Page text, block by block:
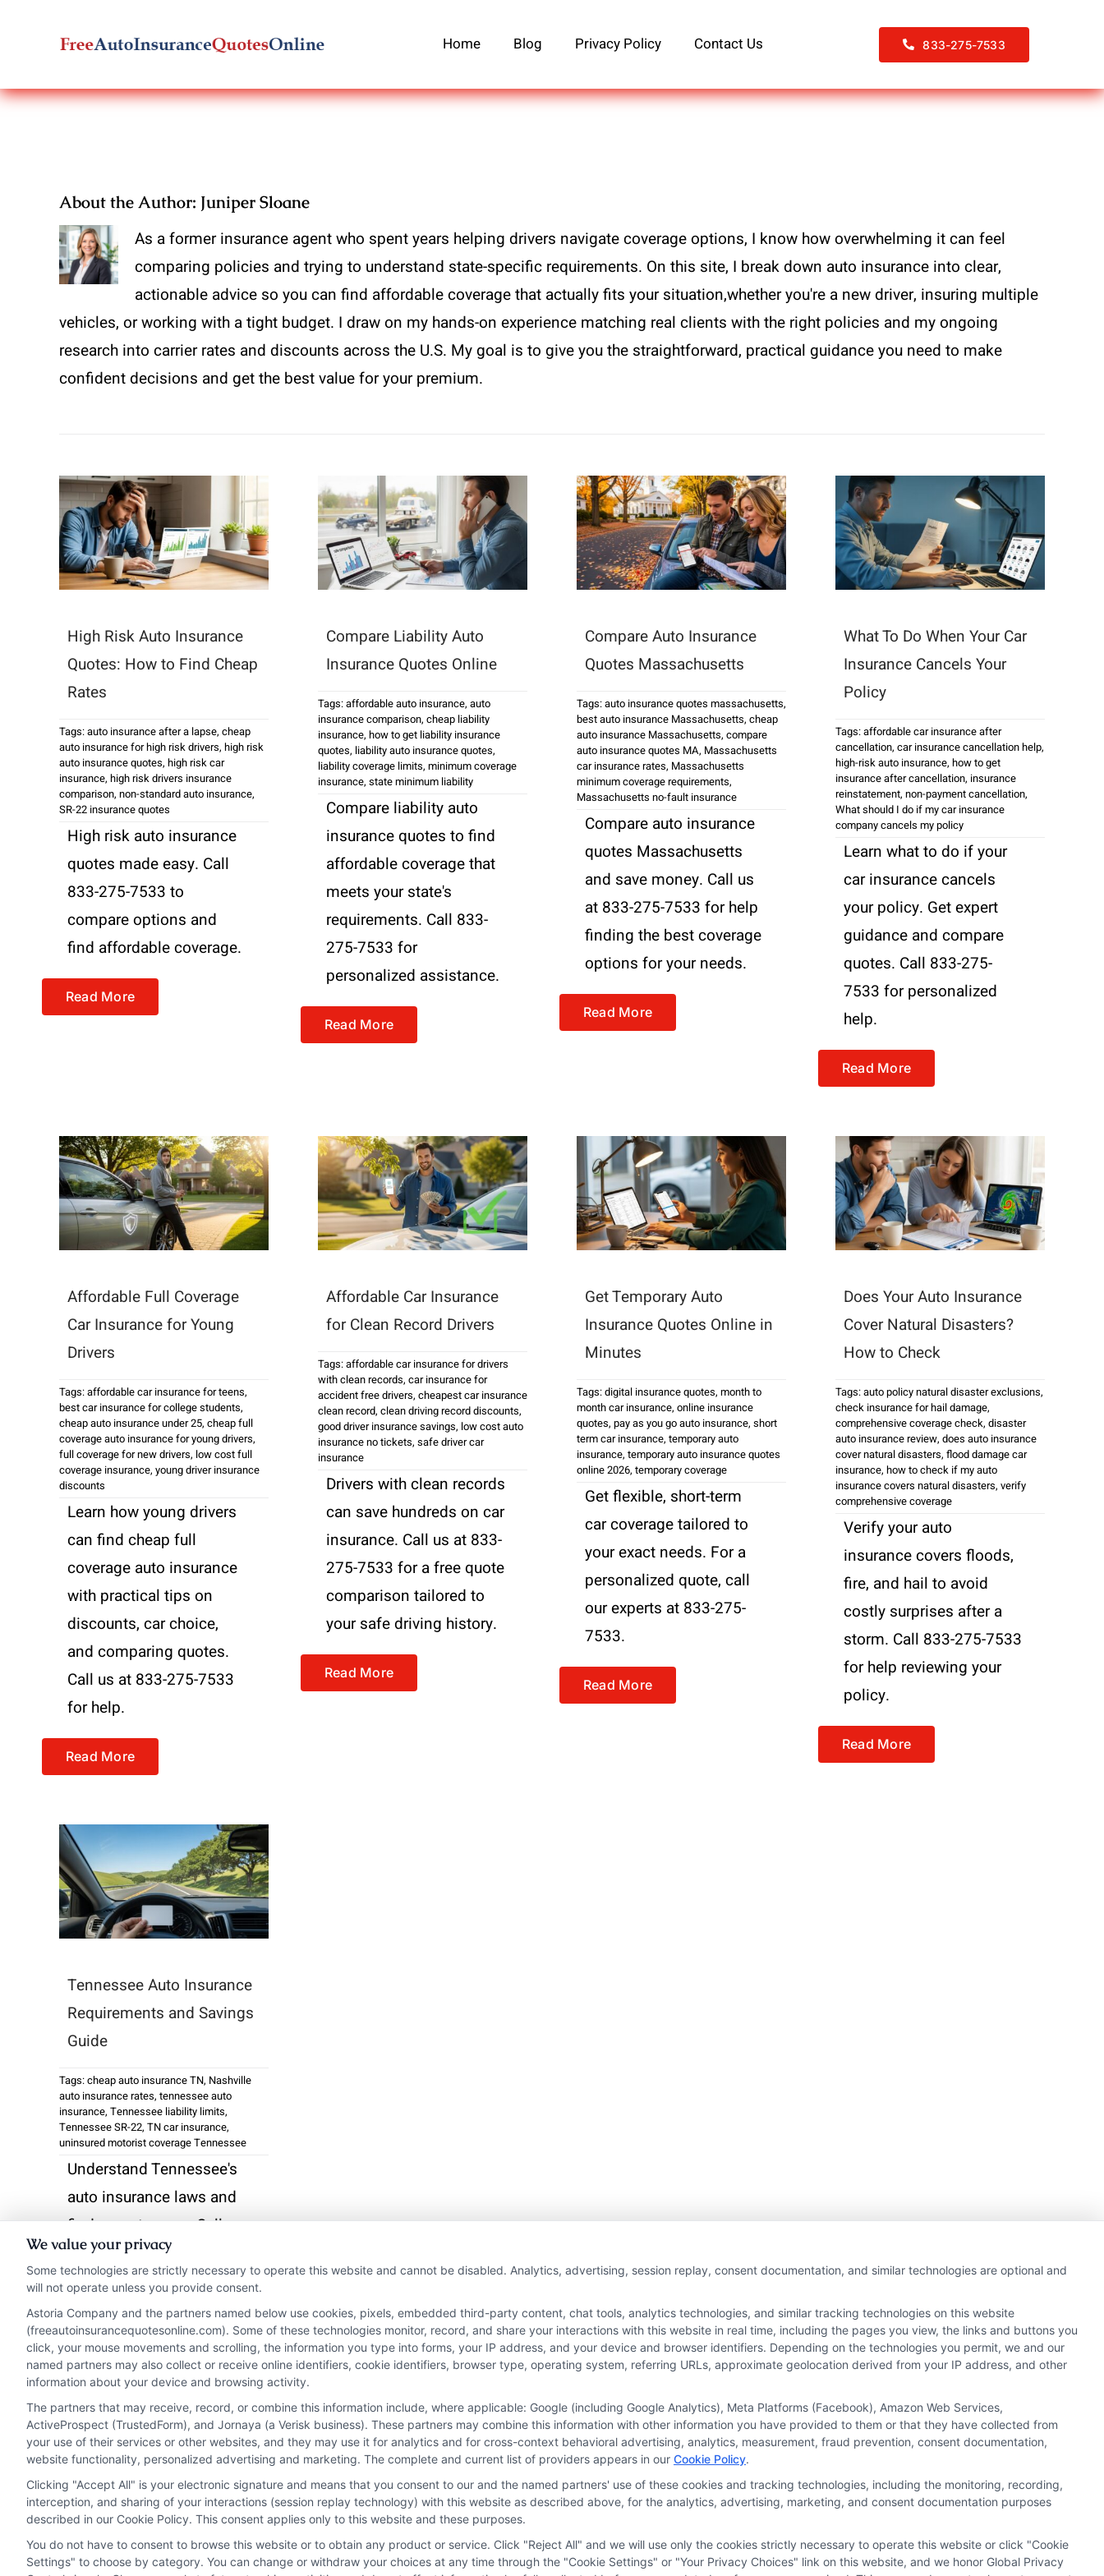
Home Blog Privacy Policy Contact Us 833-275-7533
About the Author: Juniper Sloane
As a former insurance agent who spent years helping drivers navigate coverage options, I know how overwhelming it can feel
comparing policies and trying to understand state-specific requirements. On this site, I break down auto insurance into clear,
actionable advice so you can find affordable coverage that actually fits your situation,whether you're a new driver, insuring multiple
vehicles, or working with a tight budget. I draw on my hands-on experience matching real clients with the right policies and my ongoing
research into carrier rates and discounts across the U.S. My goal is to give you the straightforward, practical guidance you need to make
confident decisions and get the best value for your premium.
High Risk Auto Insurance
Quotes: How to Find Cheap
Rates
Tags:auto insurance after a lapse, cheap
auto insurance for high risk drivers, high risk
auto insurance quotes, high risk car
insurance, high risk drivers insurance
comparison, non-standard auto insurance,
SR-22 insurance quotes
High risk auto insurance
quotes made easy. Call
833-275-7533 to
compare options and
find affordable coverage.
Read More
Compare Liability Auto
Insurance Quotes Online
Tags:affordable auto insurance, auto
insurance comparison, cheap liability
insurance, how to get liability insurance
quotes, liability auto insurance quotes,
liability coverage limits, minimum coverage
insurance, state minimum liability
Compare liability auto
insurance quotes to find
affordable coverage that
meets your state's
requirements. Call 833-
275-7533 for
personalized assistance.
Read More
Compare Auto Insurance
Quotes Massachusetts
Tags:auto insurance quotes massachusetts,
best auto insurance Massachusetts, cheap
auto insurance Massachusetts, compare
auto insurance quotes MA, Massachusetts
car insurance rates, Massachusetts
minimum coverage requirements,
Massachusetts no-fault insurance
Compare auto insurance
quotes Massachusetts
and save money. Call us
at 833-275-7533 for help
finding the best coverage
options for your needs.
Read More
What To Do When Your Car
Insurance Cancels Your
Policy
Tags:affordable car insurance after
cancellation, car insurance cancellation help,
high-risk auto insurance, how to get
insurance after cancellation, insurance
reinstatement, non-payment cancellation,
What should I do if my car insurance
company cancels my policy
Learn what to do if your
car insurance cancels
your policy. Get expert
guidance and compare
quotes. Call 833-275-
7533 for personalized
help.
Read More
Affordable Full Coverage
Car Insurance for Young
Drivers
Tags:affordable car insurance for teens,
best car insurance for college students,
cheap auto insurance under 25, cheap full
coverage auto insurance for young drivers,
full coverage for new drivers, low cost full
coverage insurance, young driver insurance
discounts
Learn how young drivers
can find cheap full
coverage auto insurance
with practical tips on
discounts, car choice,
and comparing quotes.
Call us at 833-275-7533
for help.
Read More
Affordable Car Insurance
for Clean Record Drivers
Tags:affordable car insurance for drivers
with clean records, car insurance for
accident free drivers, cheapest car insurance
clean record, clean driving record discounts,
good driver insurance savings, low cost auto
insurance no tickets, safe driver car
insurance
Drivers with clean records
can save hundreds on car
insurance. Call us at 833-
275-7533 for a free quote
comparison tailored to
your safe driving history.
Read More
Get Temporary Auto
Insurance Quotes Online in
Minutes
Tags:digital insurance quotes, month to
month car insurance, online insurance
quotes, pay as you go auto insurance, short
term car insurance, temporary auto
insurance, temporary auto insurance quotes
online 2026, temporary coverage
Get flexible, short-term
car coverage tailored to
your exact needs. For a
personalized quote, call
our experts at 833-275-
7533.
Read More
Does Your Auto Insurance
Cover Natural Disasters?
How to Check
Tags:auto policy natural disaster exclusions,
check insurance for hail damage,
comprehensive coverage check, disaster
auto insurance review, does auto insurance
cover natural disasters, flood damage car
insurance, how to check if my auto
insurance covers natural disasters, verify
comprehensive coverage
Verify your auto
insurance covers floods,
fire, and hail to avoid
costly surprises after a
storm. Call 833-275-7533
for help reviewing your
policy.
Read More
Tennessee Auto Insurance
Requirements and Savings
Guide
Tags:cheap auto insurance TN, Nashville
auto insurance rates, tennessee auto
insurance, Tennessee liability limits,
Tennessee SR-22, TN car insurance,
uninsured motorist coverage Tennessee
Understand Tennessee's
auto insurance laws and
find ways to save. Call
833-275-7533 for a
personalized quote
today.
Read More
Privacy Policy Terms Your Privacy Choices Privacy Request Data Broker Cookie Policy Health Data Privacy Accessiblity FAQs Sitemap
We value your privacy
Some technologies are strictly necessary to operate this website and cannot be disabled. Analytics, advertising, session replay, consent documentation, and similar technologies are optional and
will not operate unless you provide consent.
Astoria Company and the partners named below use cookies, pixels, embedded third-party content, chat tools, analytics technologies, and similar tracking technologies on this website
(freeautoinsurancequotesonline.com). Some of these technologies monitor, record, and share your interactions with this website in real time, including the pages you view, the links and buttons you
click, your mouse movements and scrolling, the information you type into forms, your IP address, and your device and browser identifiers. Depending on the technologies you permit, we and our
named partners may also collect or receive online identifiers, cookie identifiers, browser type, operating system, referring URLs, approximate geolocation derived from your IP address, and other
information about your device and browsing activity.
The partners that may receive, record, or combine this information include, where applicable: Google (including Google Analytics), Meta Platforms (Facebook), Amazon Web Services,
ActiveProspect (TrustedForm), and Jornaya (a Verisk business). These partners may combine this information with other information you have provided to them or that they have collected from
your use of their services or other websites, and they may use it for analytics and for cross-context behavioral advertising, analytics, measurement, fraud prevention, consent documentation,
website functionality, personalized advertising and marketing. The complete and current list of providers appears in our Cookie Policy.
Clicking "Accept All" is your electronic signature and means that you consent to our and the named partners' use of these cookies and tracking technologies, including the monitoring, recording,
interception, and sharing of your interactions (session replay technology) with this website as described above, for the analytics, advertising, marketing, and consent documentation purposes
described in our Cookie Policy. This consent applies only to this website and these purposes.
You do not have to consent to browse this website or to obtain any product or service. Click "Reject All" and we will use only the cookies strictly necessary to operate this website or click "Cookie
Settings" to choose by category. You can change or withdraw your choices at any time through the "Cookie Settings" or "Your Privacy Choices" link on this website, and we honor Global Privacy